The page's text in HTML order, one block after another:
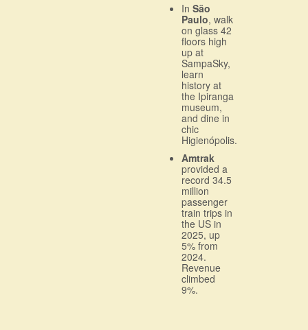
In São
Paulo, walk
on glass 42
floors high
up at
SampaSky,
learn
history at
the Ipiranga
museum,
and dine in
chic
Higienópolis.
Amtrak
provided a
record 34.5
million
passenger
train trips in
the US in
2025, up
5% from
2024.
Revenue
climbed
9%.